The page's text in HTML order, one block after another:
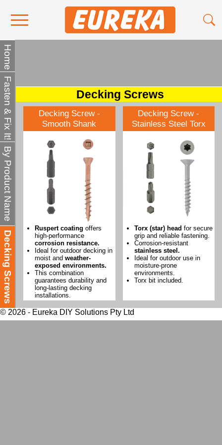
Contact Us
Media
Become a Stockist
About Us
Home
Fasten & Fix It!
By Product Name
Decking Screws
Decking Screws
Decking Screw -
Smooth Shank
Ruspert coating offers
high-performance
corrosion resistance.
Ideal for outdoor decking in
moist and weather-
exposed environments.
This combination
guarantees durability and
long-lasting decking
installations.
Decking Screw -
Stainless Steel Torx
Torx (star) head for secure
grip and reliable fastening.
Corrosion-resistant
stainless steel.
Ideal for outdoor use in
moisture-prone
environments.
Torx bit included.
© 2026 - Eureka DIY Solutions Pty Ltd